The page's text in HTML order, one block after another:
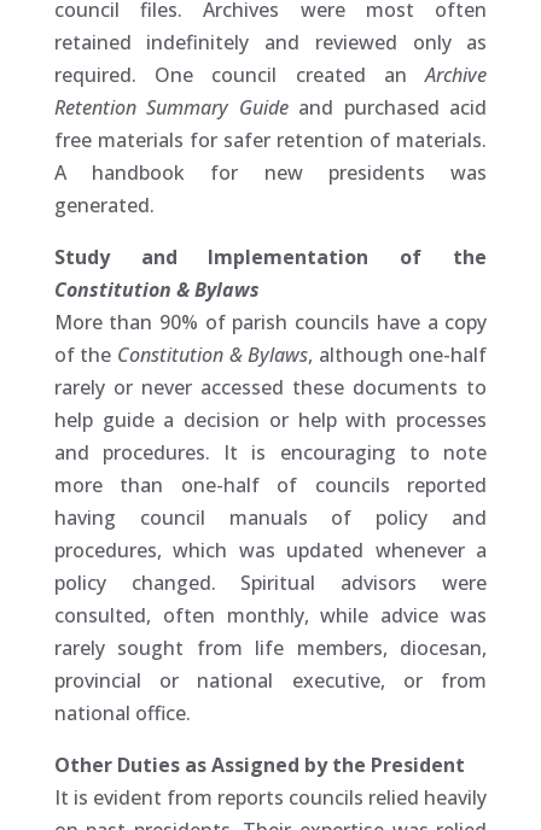
council files. Archives were most often
retained indefinitely and reviewed only as
required. One council created anArchive
Retention Summary Guideand purchased acid
free materials for safer retention of materials.
A handbook for new presidents was
generated.
Study and Implementation of the
Constitution & Bylaws
More than 90% of parish councils have a copy
of the Constitution & Bylaws, although one-half
rarely or never accessed these documents to
help guide a decision or help with processes
and procedures. It is encouraging to note
more than one-half of councils reported
having council manuals of policy and
procedures, which was updated whenever a
policy changed. Spiritual advisors were
consulted, often monthly, while advice was
rarely sought from life members, diocesan,
provincial or national executive, or from
national office.
Other Duties as Assigned by the President
It is evident from reports councils relied heavily